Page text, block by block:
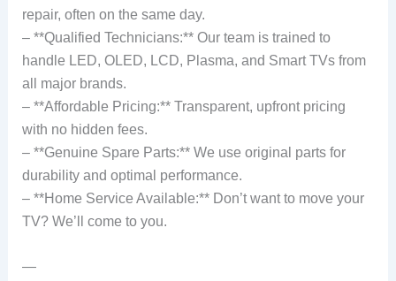
repair, often on the same day.
– **Qualified Technicians:** Our team is trained to
handle LED, OLED, LCD, Plasma, and Smart TVs from
all major brands.
– **Affordable Pricing:** Transparent, upfront pricing
with no hidden fees.
– **Genuine Spare Parts:** We use original parts for
durability and optimal performance.
– **Home Service Available:** Don’t want to move your
TV? We’ll come to you.
—